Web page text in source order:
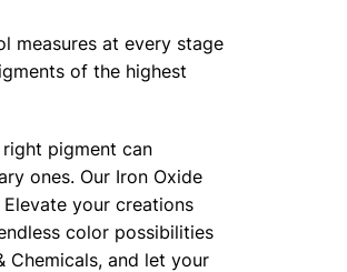
measures at every stage
of the highest
pigment can
ones. Our Iron Oxide
your creations
color possibilities
Chemicals, and let your